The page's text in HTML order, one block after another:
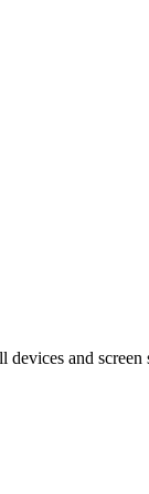
devices and screen